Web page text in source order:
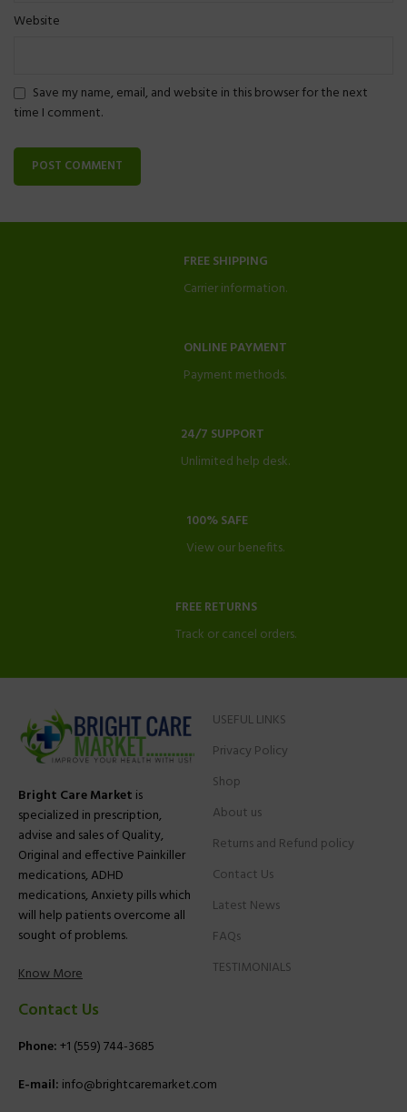
Website
Save my name, email, and website in this browser for the next
time I comment.
FREE SHIPPING
Carrier information.
ONLINE PAYMENT
Payment methods.
24/7 SUPPORT
Unlimited help desk.
100% SAFE
View our benefits.
FREE RETURNS
Track or cancel orders.
Bright Care Market is
specialized in prescription,
advise and sales of Quality,
Original and effective Painkiller
medications, ADHD
medications, Anxiety pills which
will help patients overcome all
sought of problems.
Know More
USEFUL LINKS
Privacy Policy
Shop
About us
Returns and Refund policy
Contact Us
Latest News
FAQs
TESTIMONIALS
Contact Us
Phone:+1 (559) 744-3685
E-mail: info@brightcaremarket.com